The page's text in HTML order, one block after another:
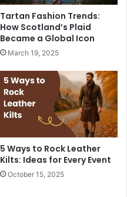
Tartan Fashion Trends:
How Scotland’s Plaid
Became a Global Icon
March 19, 2025
5 Ways to Rock Leather
Kilts: Ideas for Every Event
October 15, 2025